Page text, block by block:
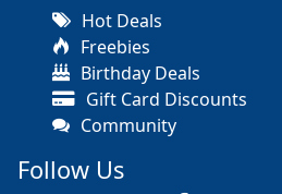
Hot Deals
Freebies
Birthday Deals
Gift Card Discounts
Community
Follow Us